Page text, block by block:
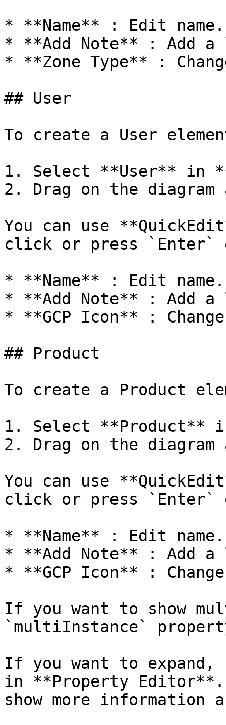
* **Name** : Edit name.
* **Add Note** : Add
* **Zone Type** :
## User
To create a User
1. Select **User** in
2. Drag on the
You can use
click or press `Enter`
* **Name** : Edit name.
* **Add Note** : Add
* **GCP Icon** :
## Product
To create a Product
1. Select **Product**
2. Drag on the
You can use
click or press `Enter`
* **Name** : Edit name.
* **Add Note** : Add
* **GCP Icon** :
If you want to show
`multiInstance`
If you want to expand,
in **Property Editor**.
show more information